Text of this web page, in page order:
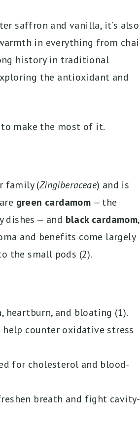
saffron and vanilla, it’s also
in everything from chai
history in traditional
the antioxidant and
to make the most of it.
family (Zingiberaceae) and is
green cardamom — the
dishes — and black cardamom,
and benefits come largely
the small pods (2).
and bloating (1).
counter oxidative stress
for cholesterol and blood-
breath and fight cavity-